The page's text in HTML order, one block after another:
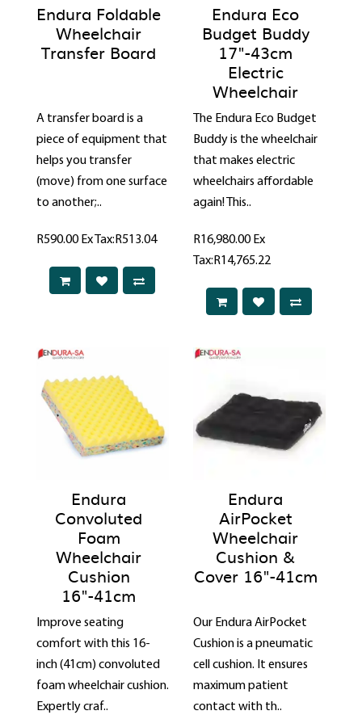
Endura Foldable
Wheelchair
Transfer Board
A transfer board is a
piece of equipment that
helps you transfer
(move) from one surface
to another;..
R590.00Ex Tax:R513.04
Endura Eco
Budget Buddy
17"-43cm
Electric
Wheelchair
The Endura Eco Budget
Buddy is the wheelchair
that makes electric
wheelchairs affordable
again! This..
R16,980.00Ex
Tax:R14,765.22
Endura
Convoluted
Foam
Wheelchair
Cushion
16"-41cm
Improve seating
comfort with this 16-
inch (41cm) convoluted
foam wheelchair cushion.
Expertly craf..
Endura
AirPocket
Wheelchair
Cushion &
Cover 16"-41cm
Our Endura AirPocket
Cushion is a pneumatic
cell cushion. It ensures
maximum patient
contact with th..